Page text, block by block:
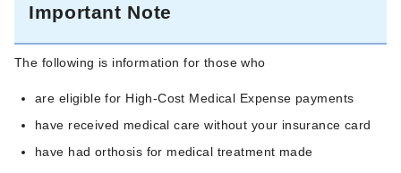
Important Note
The following is information for those who
are eligible for High-Cost Medical Expense payments
have received medical care without your insurance card
have had orthosis for medical treatment made